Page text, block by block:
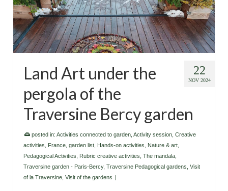
22
NOV 2024
Land Art under the
pergola of the
Traversine Bercy garden
posted in: Activities connected to garden Activity session Creative
activities
France garden list Hands-on activities Nature & art
Pedagogical Activities
Rubric creative activities The mandala
Traversine garden - Paris-Bercy, Traversine Pedagogical gardens Visit
of la Traversine Visit of the gardens